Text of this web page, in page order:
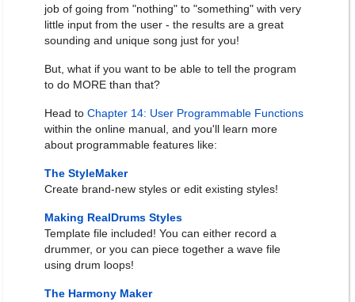
job of going from "nothing" to "something" with very
little input from the user - the results are a great
sounding and unique song just for you!
But, what if you want to be able to tell the program
to do MORE than that?
Head to Chapter 14: User Programmable Functions
within the online manual, and you'll learn more
about programmable features like:
The StyleMaker
Create brand-new styles or edit existing styles!
Making RealDrums Styles
Template file included! You can either record a
drummer, or you can piece together a wave file
using drum loops!
The Harmony Maker